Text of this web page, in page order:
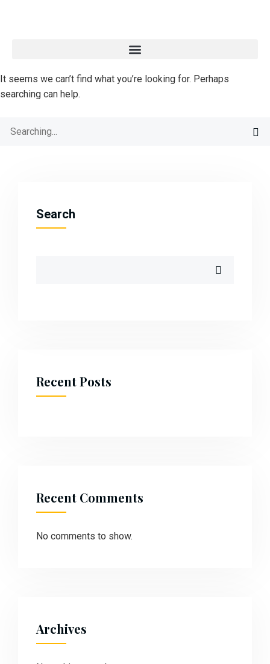
It seems we can’t find what you’re looking for. Perhaps
searching can help.
Search
Recent Posts
Recent Comments
No comments to show.
Archives